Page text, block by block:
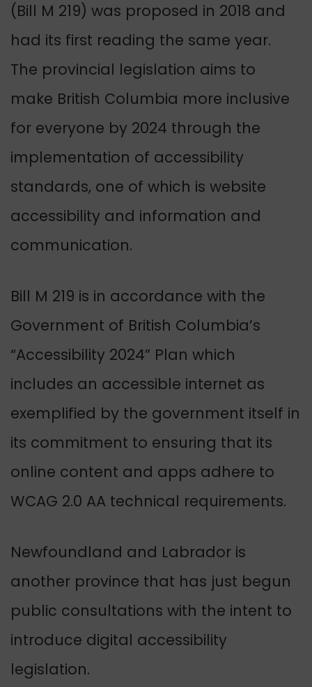
(Bill M 219) was proposed in 2018 and
had its first reading the same year.
The provincial legislation aims to
make British Columbia more inclusive
for everyone by 2024 through the
implementation of accessibility
standards, one of which is website
accessibility and information and
communication.
Bill M 219 is in accordance with the
Government of British Columbia’s
“Accessibility 2024” Plan which
includes an accessible internet as
exemplified by the government itself in
its commitment to ensuring that its
online content and apps adhere to
WCAG 2.0 AA technical requirements.
Newfoundland and Labrador is
another province that has just begun
public consultations with the intent to
introduce digital accessibility
legislation.